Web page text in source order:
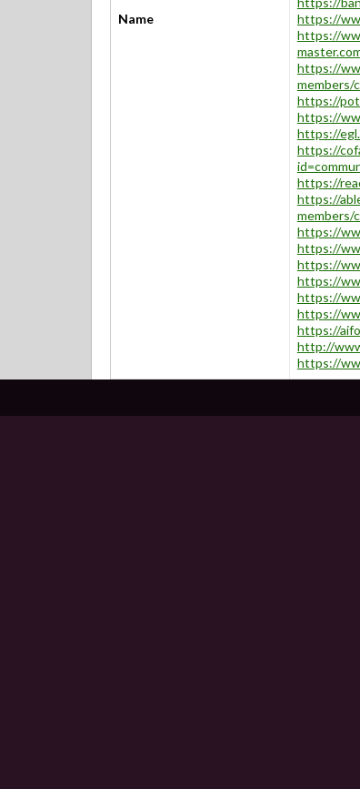
Name
https://
https://
https://
members/
https://
https://
https://
https://
https://
https://
members/
https://
https://
https://
https://
https://
https://
https://
http://
https://